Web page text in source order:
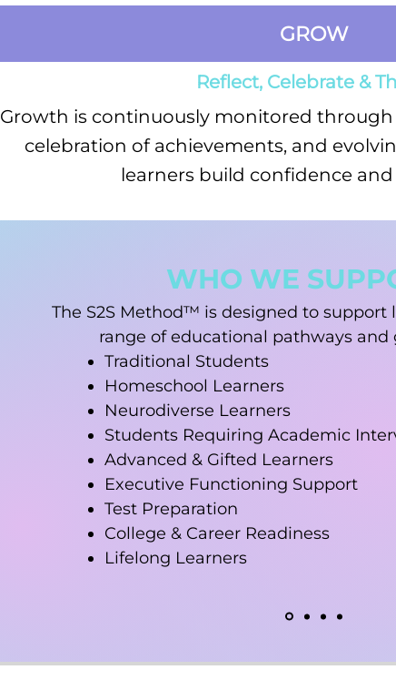
GROW
Reflect, Celebrate &
Growth is continuously monitored
celebration of achievements, and
learners build confidence
WHO WE
The S2S Method™ is designed to support
range of educational pathways and
Traditional Students
Homeschool Learners
Neurodiverse Learners
Students Requiring Academic
Advanced & Gifted Learners
Executive Functioning Support
Test Preparation
College & Career Readiness
Lifelong Learners